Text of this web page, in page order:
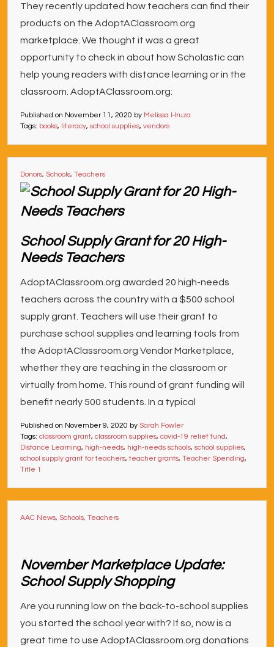
They recently updated how teachers can find their
products on the AdoptAClassroom.org
marketplace. We thought it was a great
opportunity to check in about how Scholastic can
help young readers with distance learning or in the
classroom. AdoptAClassroom.org:
Published on November 11, 2020 by Melissa Hruza
Tags: books, literacy, school supplies, vendors
Donors, Schools, Teachers
School Supply Grant for 20 High-
Needs Teachers
AdoptAClassroom.org awarded 20 high-needs
teachers across the country with a $500 school
supply grant. Teachers will use their grant to
purchase school supplies and learning tools from
the AdoptAClassroom.org Vendor Marketplace,
whether they are teaching in the classroom or
virtually from home. This round of grant funding will
benefit nearly 500 students. In a typical
Published on November 9, 2020 by Sarah Fowler
Tags: classroom grant, classroom supplies, covid-19 relief fund,
Distance Learning, high-needs, high-needs schools, school supplies,
school supply grant for teachers,teacher grants, Teacher Spending,
Title 1
AAC News, Schools, Teachers
November Marketplace Update:
School Supply Shopping
Are you running low on the back-to-school supplies
you started the school year with? If so, now is a
great time to use AdoptAClassroom.org donations